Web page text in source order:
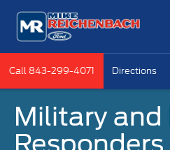
Call 843-299-4071 Directions
Military and
Responders